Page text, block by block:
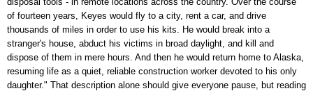
of fourteen years, Keyes would fly to a city, rent a car, and drive
thousands of miles in order to use his kits. He would break into a
stranger's house, abduct his victims in broad daylight, and kill and
dispose of them in mere hours. And then he would return home to Alaska,
resuming life as a quiet, reliable construction worker devoted to his only
daughter." That description alone should give everyone pause, but reading